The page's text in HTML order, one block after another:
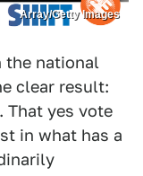
Array/Getty Images
the national
clear result:
That yes vote
in what has a